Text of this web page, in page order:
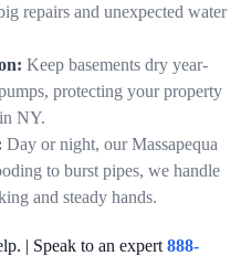
repairs and unexpected water
Keep basements dry year-
protecting your property
NY.
Day or night, our Massapequa
to burst pipes, we handle
and steady hands.
| Speak to an expert 888-